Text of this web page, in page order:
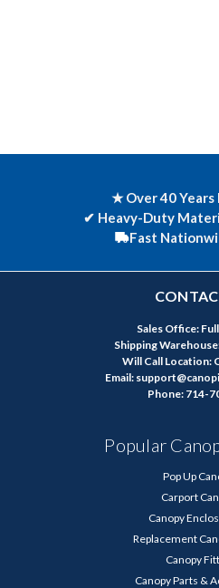
★ Over 40 Years
✔ Heavy-Duty
Fast
Sales Office:
Shipping
Will Call Location:
Email:
Phone: 714-
Popular
Pop Up
Carport
Canopy
Replacement
Canopy
Canopy Parts &